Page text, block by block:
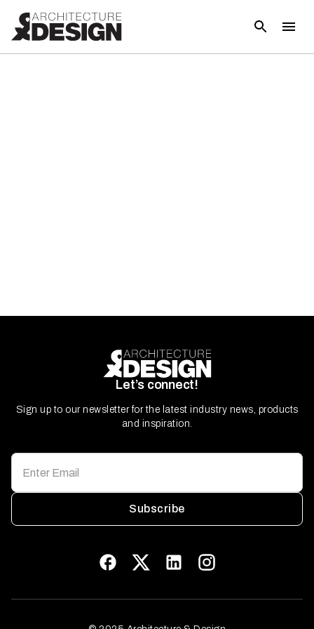
Let’s connect!
Sign up to our newsletter for the latest industry news, products
and inspiration.
Subscribe